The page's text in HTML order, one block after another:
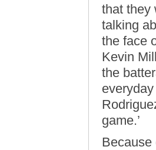
that they
talking
the face
Kevin
the
game.’
Because